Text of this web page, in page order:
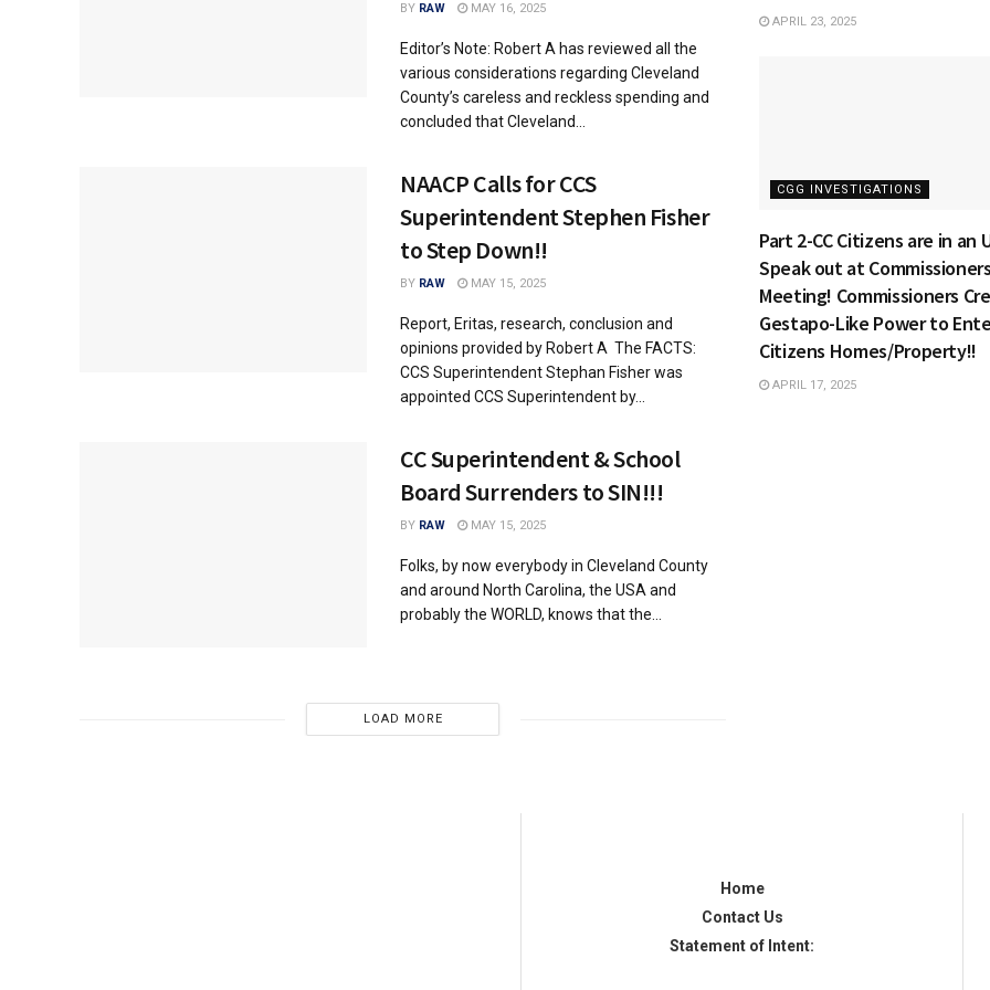
BY RAW MAY 16, 2025
Editor’s Note: Robert A has reviewed all the
various considerations regarding Cleveland
County’s careless and reckless spending and
concluded that Cleveland...
NAACP Calls for CCS
Superintendent Stephen Fisher
to Step Down!!
BY RAW MAY 15, 2025
Report, Eritas, research, conclusion and
opinions provided by Robert A The FACTS:
CCS Superintendent Stephan Fisher was
appointed CCS Superintendent by...
CC Superintendent & School
Board Surrenders to SIN!!!
BY RAW MAY 15, 2025
Folks, by now everybody in Cleveland County
and around North Carolina, the USA and
probably the WORLD, knows that the...
LOAD MORE
APRIL 23, 2025
CGG INVESTIGATIONS
Part 2-CC Citizens are in an
Speak out at Commissioners
Meeting! Commissioners
Gestapo-Like Power to
Citizens Homes/Property!!
APRIL 17, 2025
Home
Contact Us
Statement of Intent: